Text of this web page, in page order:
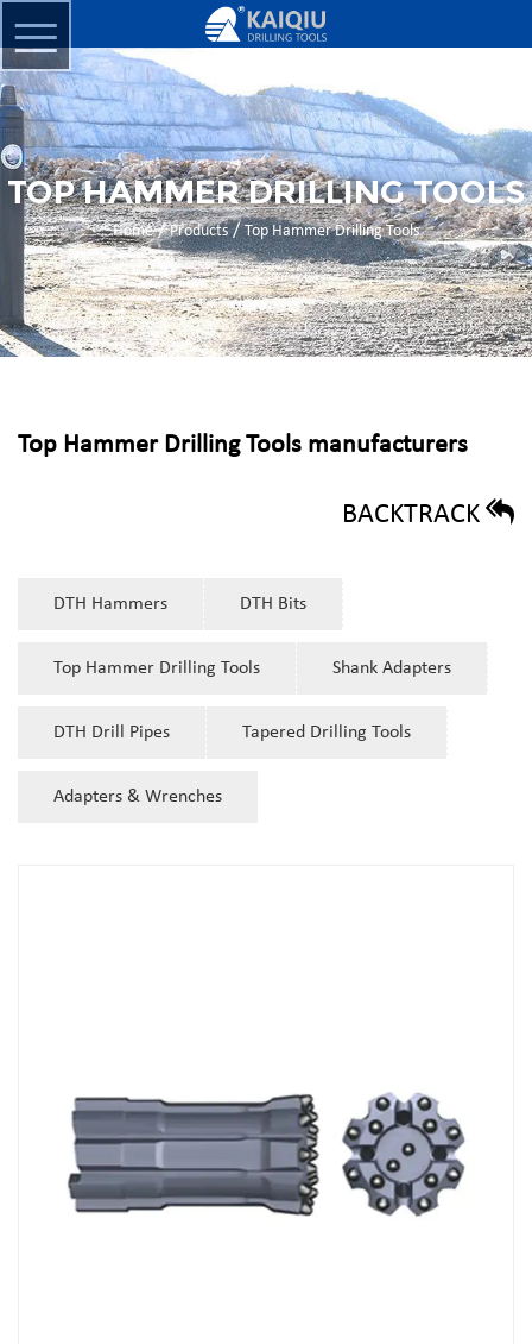
TOP HAMMER DRILLING TOOLS
Home/Products/Top Hammer Drilling Tools
Top Hammer Drilling Tools manufacturers
BACKTRACK
DTH Hammers DTH Bits
Top Hammer Drilling Tools Shank Adapters
DTH Drill Pipes Tapered Drilling Tools
Adapters & Wrenches